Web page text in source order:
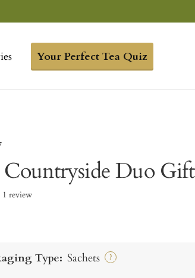
Your Perfect Tea Quiz
Countryside Duo Gift
1 review
Type: Sachets ?